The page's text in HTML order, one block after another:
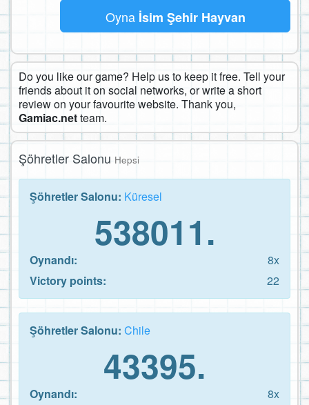
Oyna İsim Şehir Hayvan
Do you like our game? Help us to keep it free. Tell your
friends about it on social networks, or write a short
review on your favourite website. Thank you,
Gamiac.netteam.
Şöhretler Salonu Hepsi
Şöhretler Salonu: Küresel
538011.
Oynandı:
8x
Victory points:
22
Şöhretler Salonu: Chile
43395.
Oynandı:
8x